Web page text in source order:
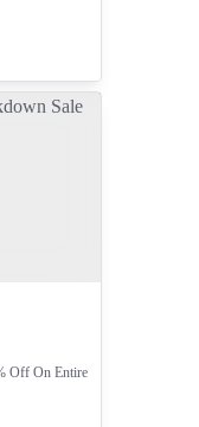
Off On Entire